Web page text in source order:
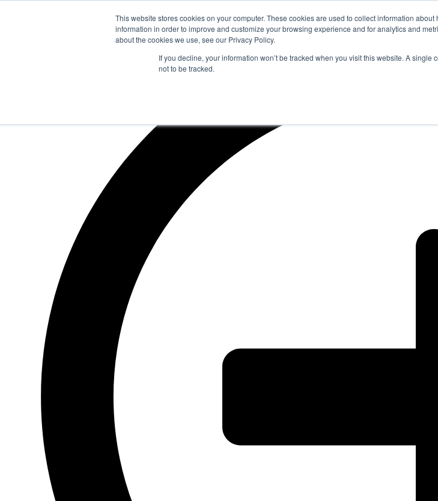
This website stores cookies on your computer. These cookies are used to collect information
information in order to improve and customize your browsing experience and for analytics and
about the cookies we use, see our Privacy Policy.
If you decline, your information won’t be tracked when you visit this website. A
not to be tracked.